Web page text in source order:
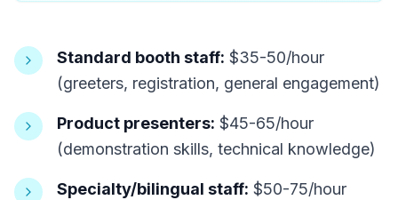
Standard booth staff: $35-50/hour
(greeters, registration, general engagement)
Product presenters: $45-65/hour
(demonstration skills, technical knowledge)
Specialty/bilingual staff: $50-75/hour